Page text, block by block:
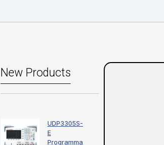
New Products
UDP3305S-
E
Programma